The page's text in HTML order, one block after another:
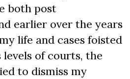
both post
earlier over the years
life and cases foisted
of courts, the
to dismiss my